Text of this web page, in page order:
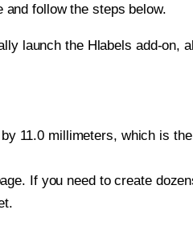
follow the steps below.
launch the Hlabels add-on,
11.0 millimeters, which is
If you need to create